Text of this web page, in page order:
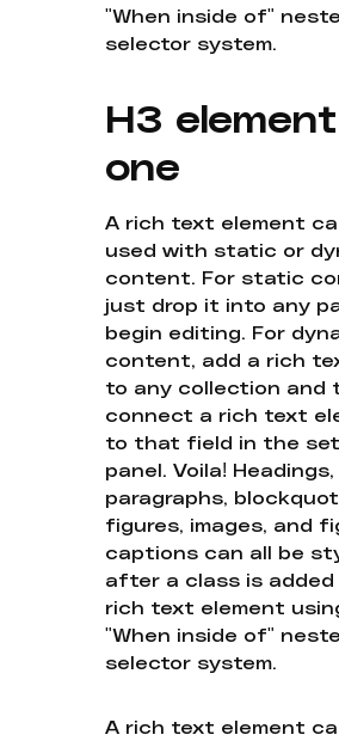
"When inside of"
selector system.
H3 element
one
A rich text element
used with static or
content. For static
just drop it into any
begin editing. For
content, add a rich
to any collection and
connect a rich text
to that field in the
panel. Voila! Headings,
paragraphs,
figures, images, and
captions can all be
after a class is
rich text element
"When inside of"
selector system.
A rich text element